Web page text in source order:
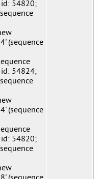
54820;
(sequence
54824;
(sequence
54820;